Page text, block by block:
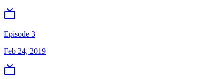
Episode 3
Feb 24, 2019